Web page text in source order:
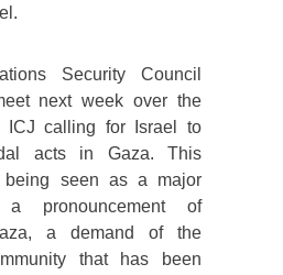
Security Council
next week over the
ICJ calling for Israel to
acts in Gaza. This
being seen as a major
a pronouncement of
a demand of the
that has been